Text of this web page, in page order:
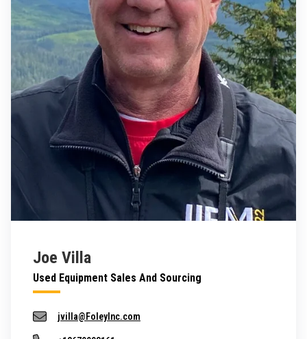
Joe Villa
Used Equipment Sales And Sourcing
jvilla@FoleyInc.com